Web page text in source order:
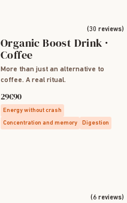
(30 reviews)
Organic Boost Drink ·
Coffee
More than just an alternative to
coffee. A real ritual.
29€90
Energy without crash
Concentration and memory
Digestion
(6 reviews)